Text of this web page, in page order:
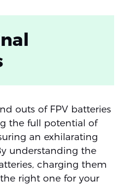
outs of FPV batteries
the full potential of
an exhilarating
understanding the
charging them
right one for your